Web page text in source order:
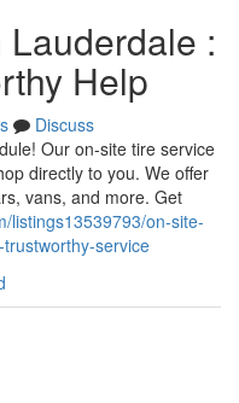
:
Help
Discuss
Our on-site tire service
directly to you. We offer
vans, and more. Get
listings13539793/on-site-
service